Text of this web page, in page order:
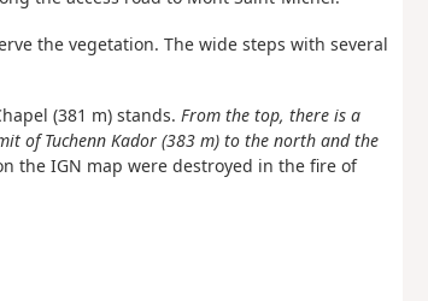
the vegetation. The wide steps with several
(381 m) stands. From the top, there is a
of Tuchenn Kador (383 m) to the north and the
the IGN map were destroyed in the fire of